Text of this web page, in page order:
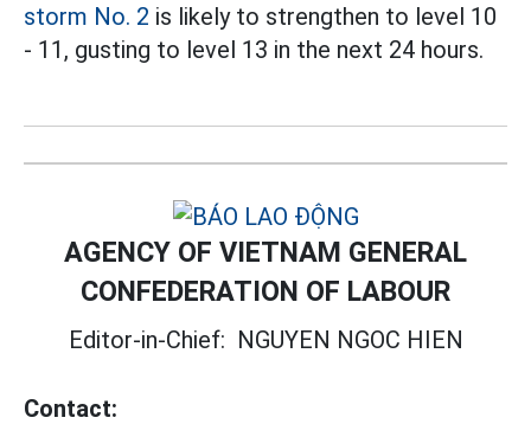
storm No. 2 is likely to strengthen to level 10
- 11, gusting to level 13 in the next 24 hours.
AGENCY OF VIETNAM GENERAL
CONFEDERATION OF LABOUR
Editor-in-Chief: NGUYEN NGOC HIEN
Contact: